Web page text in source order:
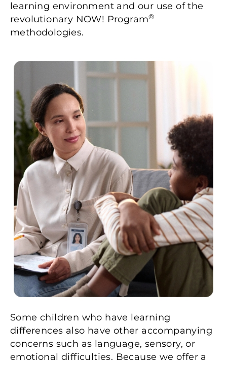
learning environment and our use of the
revolutionary NOW! Program®
methodologies.
Some children who have learning
differences also have other accompanying
concerns such as language, sensory, or
emotional difficulties. Because we offer a